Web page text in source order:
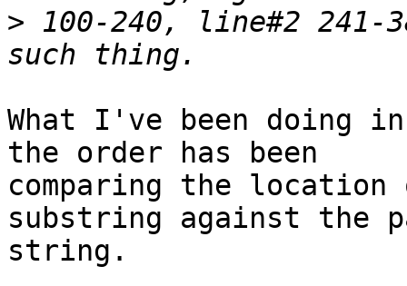
> 100-240, line#2 241-
What I've been doing
the order has been
comparing the
substring against the
string.